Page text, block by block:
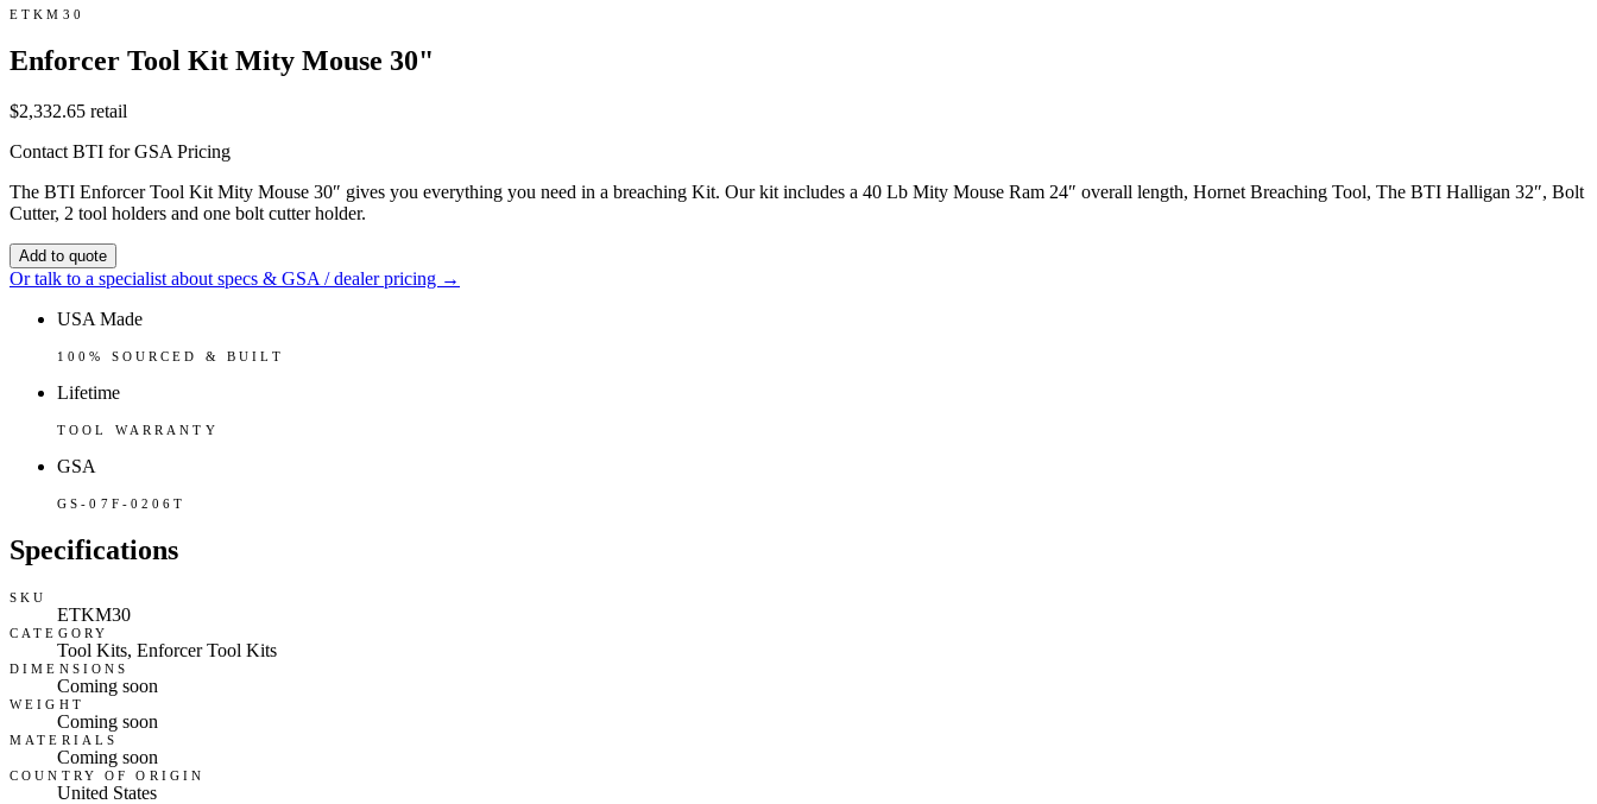
ETKM30
Enforcer Tool Kit Mity Mouse 30"
$2,332.65 retail
Contact BTI for GSA Pricing
The BTI Enforcer Tool Kit Mity Mouse 30″ gives you everything you need in a breaching Kit. Our kit includes a 40 Lb Mity Mouse Ram 24″ overall length, Hornet Breaching Tool, The BTI Halligan 32″, Bolt
Cutter, 2 tool holders and one bolt cutter holder.
Add to quote
Or talk to a specialist about specs & GSA / dealer pricing →
USA Made
100% SOURCED & BUILT
Lifetime
TOOL WARRANTY
GSA
GS-07F-0206T
Specifications
SKU
ETKM30
CATEGORY
Tool Kits, Enforcer Tool Kits
DIMENSIONS
Coming soon
WEIGHT
Coming soon
MATERIALS
Coming soon
COUNTRY OF ORIGIN
United States